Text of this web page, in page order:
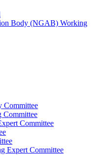
Body (NGAB) Working
Committee
Committee
Committee
Expert Committee